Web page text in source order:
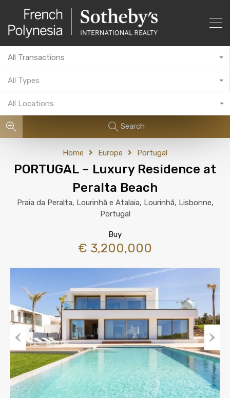
All Transactions
All Types
All Locations
Search
Home Europe Portugal
PORTUGAL – Luxury Residence at
Peralta Beach
Praia da Peralta, Lourinhã e Atalaia, Lourinhã, Lisbonne,
Portugal
Buy
€ 3,200,000
Previous Next